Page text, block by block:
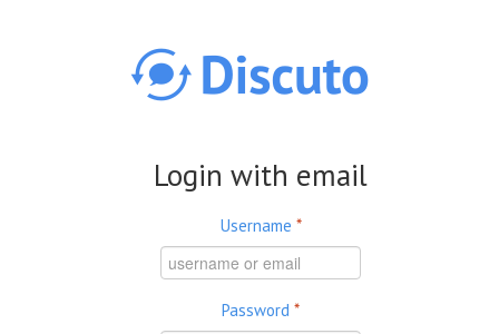
Login with email
Username *
Password *